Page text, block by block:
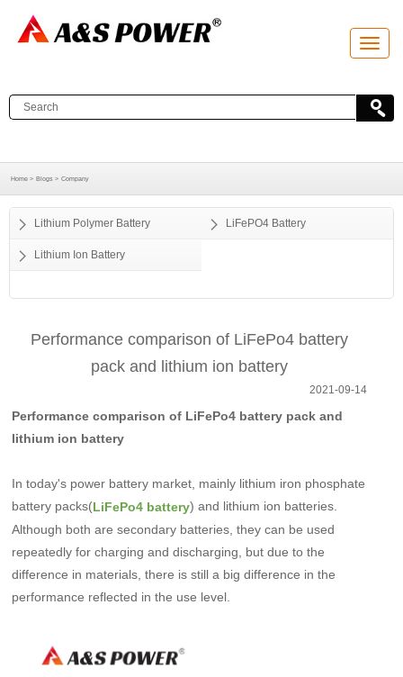
T
o
l
e
t
i
Home > Blogs > Company
Lithium Polymer Battery LiFePO4 Battery
Lithium Ion Battery
Performance comparison of LiFePo4 battery
pack and lithium ion battery
2021-09-14
Performance comparison of LiFePo4 battery pack and
lithium ion battery
In today's power battery market, mainly lithium iron phosphate
battery packs(LiFePo4 battery) and lithium ion batteries.
Although both are secondary batteries, they can be used
repeatedly for charging and discharging, but due to the
difference in materials, there is still a big difference in the
performance reflected in the use level.